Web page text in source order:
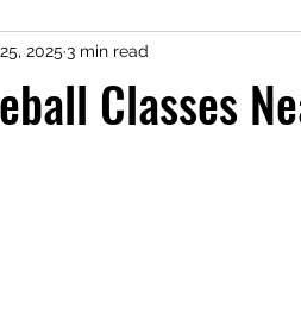
Classes
2025 3 min read